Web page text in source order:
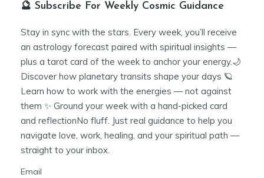
🔮 Subscribe For Weekly Cosmic Guidance
Stay in sync with the stars. Every week, you’ll receive
an astrology forecast paired with spiritual insights —
plus a tarot card of the week to anchor your energy.🌙
Discover how planetary transits shape your days 🪐
Learn how to work with the energies — not against
them ✨ Ground your week with a hand-picked card
and reflectionNo fluff. Just real guidance to help you
navigate love, work, healing, and your spiritual path —
straight to your inbox.
Email